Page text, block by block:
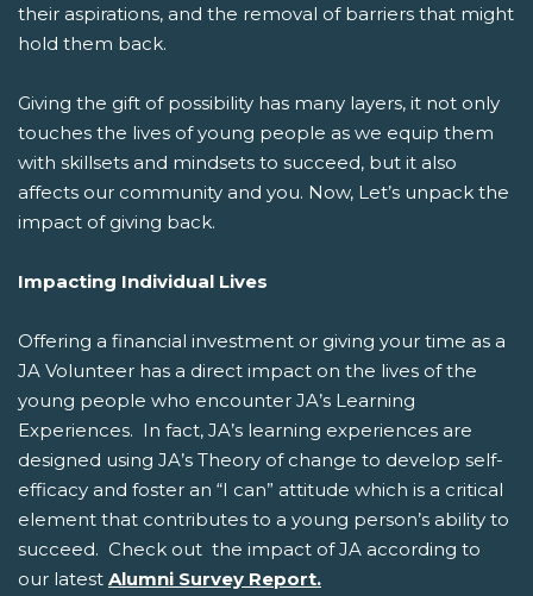
their aspirations, and the removal of barriers that might
hold them back.
Giving the gift of possibility has many layers, it not only
touches the lives of young people as we equip them
with skillsets and mindsets to succeed, but it also
affects our community and you. Now, Let’s unpack the
impact of giving back.
Impacting Individual Lives
Offering a financial investment or giving your time as a
JA Volunteer has a direct impact on the lives of the
young people who encounter JA’s Learning
Experiences. In fact, JA’s learning experiences are
designed using JA’s Theory of change to develop self-
efficacy and foster an “I can” attitude which is a critical
element that contributes to a young person’s ability to
succeed. Check out the impact of JA according to
our latest Alumni Survey Report.